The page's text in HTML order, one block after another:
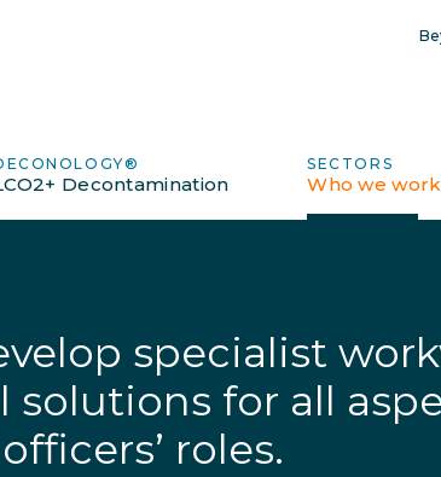
Decontamination
SECTORS
Who we
specialist
solutions for all
roles.